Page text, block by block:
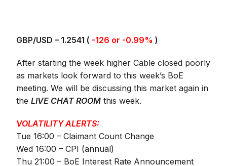
GBP/USD – 1.2541 ( -126 or -0.99% )
After starting the week higher Cable closed poorly
as markets look forward to this week’s BoE
meeting. We will be discussing this market again in
theLIVE CHAT ROOM this week.
VOLATILITY ALERTS:
Tue 16:00 – Claimant Count Change
Wed 16:00 – CPI (annual)
Thu 21:00 – BoE Interest Rate Announcement